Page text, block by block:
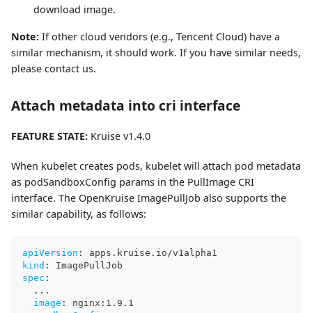
download image.
Note: If other cloud vendors (e.g., Tencent Cloud) have a
similar mechanism, it should work. If you have similar needs,
please contact us.
Attach metadata into cri interface
FEATURE STATE: Kruise v1.4.0
When kubelet creates pods, kubelet will attach pod metadata
as podSandboxConfig params in the PullImage CRI
interface. The OpenKruise ImagePullJob also supports the
similar capability, as follows:
apiVersion :
apps.kruise.io/v1alpha1
kind :
ImagePullJob
spec :
...
image : nginx : 1.9.1